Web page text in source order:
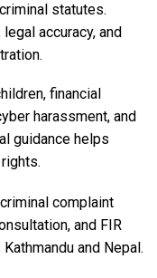
statutes.
accuracy, and
financial
harassment, and
guidance helps
complaint
and FIR
and Nepal.